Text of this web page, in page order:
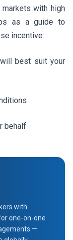
with high
as a guide to
incentive:
best suit your
behalf
with
one-on-one
—